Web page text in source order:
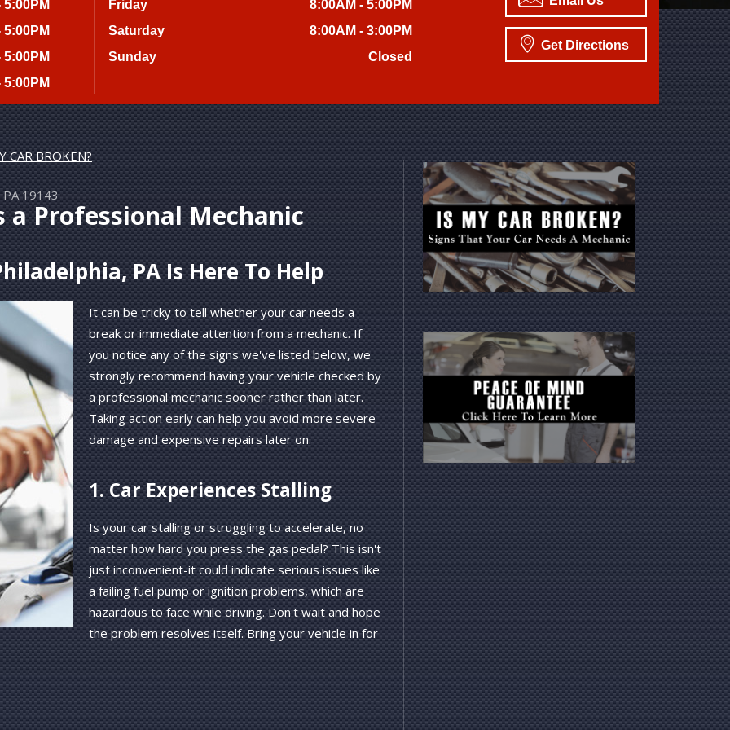
5:00PM
5:00PM
5:00PM
5:00PM
Friday
8:00AM - 5:00PM
Saturday
8:00AM - 3:00PM
Sunday
Closed
Get Directions
CAR BROKEN?
PA 19143
a Professional Mechanic
PA Is Here To Help
It can be tricky to tell whether your car needs a
break or immediate attention from a mechanic. If
you notice any of the signs we've listed below, we
strongly recommend having your vehicle checked by
a professional mechanic sooner rather than later.
Taking action early can help you avoid more severe
damage and expensive repairs later on.
1. Car Experiences Stalling
Is your car stalling or struggling to accelerate, no
matter how hard you press the gas pedal? This isn't
just inconvenient-it could indicate serious issues like
a failing fuel pump or ignition problems, which are
hazardous to face while driving. Don't wait and hope
the problem resolves itself. Bring your vehicle in for